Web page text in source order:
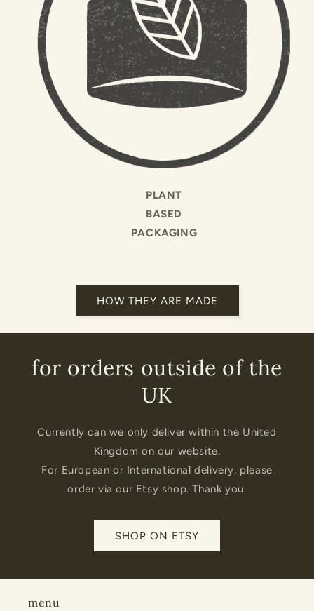
PLANT
BASED
PACKAGING
HOW THEY ARE MADE
for orders outside of the
UK
Currently can we only deliver within the United
Kingdom on our website.
For European or International delivery, please
order via our Etsy shop. Thank you.
SHOP ON ETSY
menu